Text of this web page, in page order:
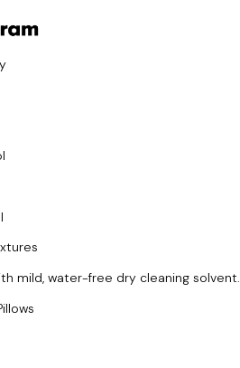
mild, water-free dry cleaning solvent.